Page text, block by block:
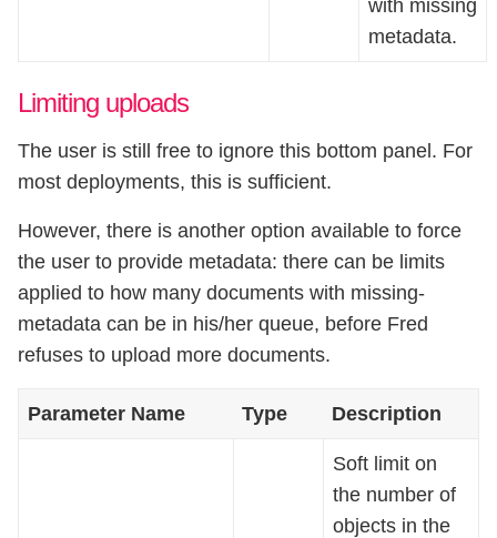
with missing
metadata.
Limiting uploads
The user is still free to ignore this bottom panel. For
most deployments, this is sufficient.
However, there is another option available to force
the user to provide metadata: there can be limits
applied to how many documents with missing-
metadata can be in his/her queue, before Fred
refuses to upload more documents.
Parameter Name Type Description
Soft limit on
the number of
objects in the